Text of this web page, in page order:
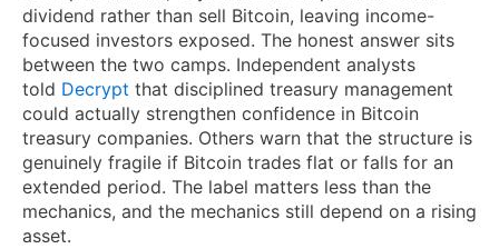
dividend rather than sell Bitcoin, leaving income-
focused investors exposed. The honest answer sits
between the two camps. Independent analysts
told Decrypt that disciplined treasury management
could actually strengthen confidence in Bitcoin
treasury companies. Others warn that the structure is
genuinely fragile if Bitcoin trades flat or falls for an
extended period. The label matters less than the
mechanics, and the mechanics still depend on a rising
asset.